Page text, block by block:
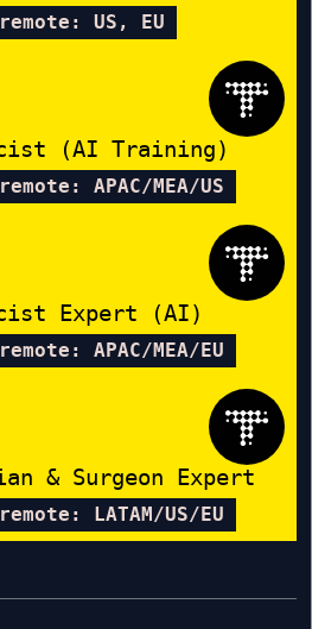
US, EU
(AI Training)
APAC/MEA/US
Expert (AI)
APAC/MEA/EU
& Surgeon Expert
LATAM/US/EU